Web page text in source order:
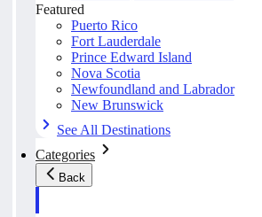
Featured
Puerto Rico
Fort Lauderdale
Prince Edward Island
Nova Scotia
Newfoundland and Labrador
New Brunswick
See All Destinations
Categories
Back